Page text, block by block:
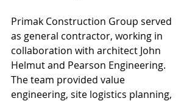
Primak Construction Group served
as general contractor, working in
collaboration with architect John
Helmut and Pearson Engineering.
The team provided value
engineering, site logistics planning,